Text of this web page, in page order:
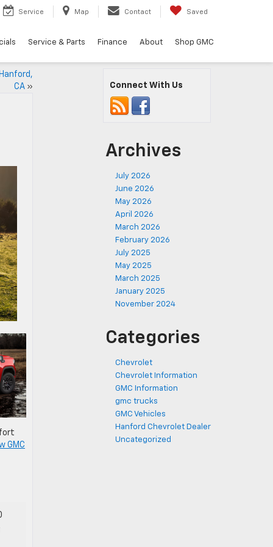
Service Map Contact Saved
Service & Parts Finance About Shop GMC
CA»
GMC
Connect With Us
Archives
July 2026
June 2026
May 2026
April 2026
March 2026
February 2026
July 2025
May 2025
March 2025
January 2025
November 2024
Categories
Chevrolet
Chevrolet Information
GMC Information
gmc trucks
GMC Vehicles
Hanford Chevrolet Dealer
Uncategorized